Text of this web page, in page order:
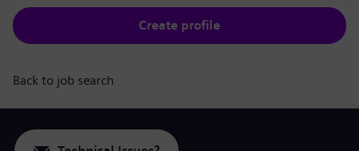
Create profile
Back to job search